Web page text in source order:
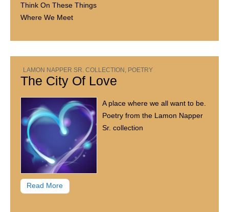
Think On These Things
Where We Meet
LAMON NAPPER SR. COLLECTION , POETRY
The City Of Love
A place where we all want to be.
Poetry from the Lamon Napper
Sr. collection
Read More